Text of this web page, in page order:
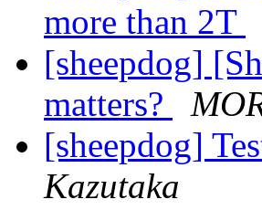
more than 2T
[sheepdog]
matters?
[sheepdog]
Kazutaka